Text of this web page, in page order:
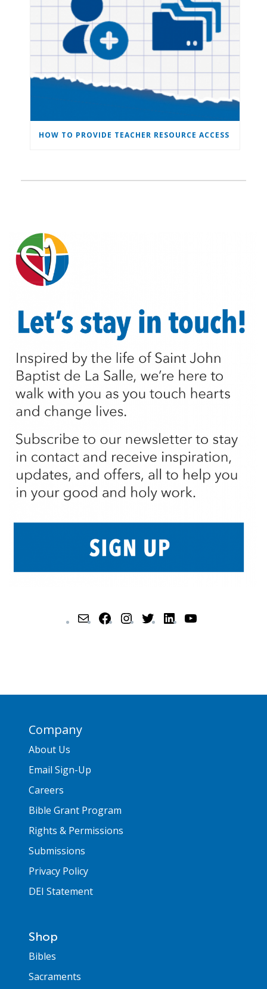
HOW TO PROVIDE TEACHER RESOURCE ACCESS
Company
About Us
Email Sign-Up
Careers
Bible Grant Program
Rights & Permissions
Submissions
Privacy Policy
DEI Statement
Shop
Bibles
Sacraments